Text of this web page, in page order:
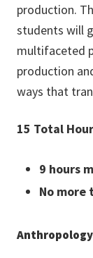
production.
students will
multifaceted
production
ways that
15 Total
9 hours
No more
Anthropology